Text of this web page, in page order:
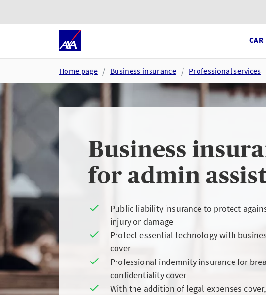
CAR
Home page Business insurance Professional services
Business
for admin
Public liability insurance to protect
injury or damage
Protect essential technology with
cover
Professional indemnity insurance for
confidentiality cover
With the addition of legal expenses